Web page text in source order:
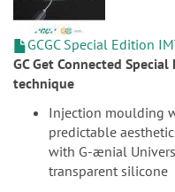
GCGC Special Edition
GC Get Connected
technique
Injection moulding
predictable
with G-ænial
transparent silicone